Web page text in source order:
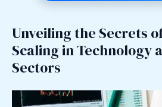
Unveiling the Secrets
Scaling in Technology
Sectors